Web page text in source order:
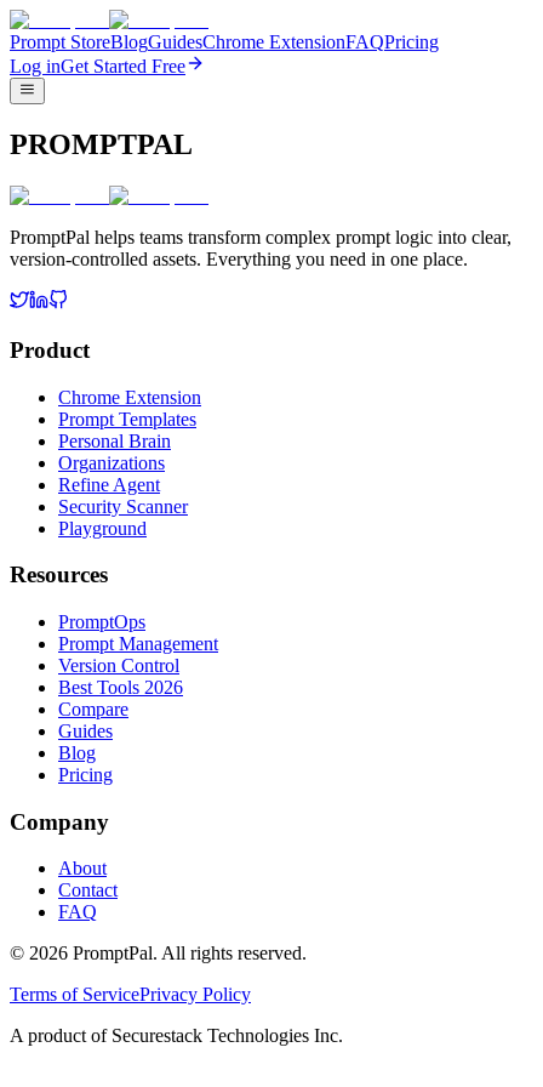
Prompt StoreBlogGuidesChrome ExtensionFAQPricing
Log inGet Started Free
PROMPTPAL
PromptPal helps teams transform complex prompt logic into clear,
version-controlled assets. Everything you need in one place.
Product
Chrome Extension
Prompt Templates
Personal Brain
Organizations
Refine Agent
Security Scanner
Playground
Resources
PromptOps
Prompt Management
Version Control
Best Tools 2026
Compare
Guides
Blog
Pricing
Company
About
Contact
FAQ
© 2026 PromptPal. All rights reserved.
Terms of ServicePrivacy Policy
A product of Securestack Technologies Inc.